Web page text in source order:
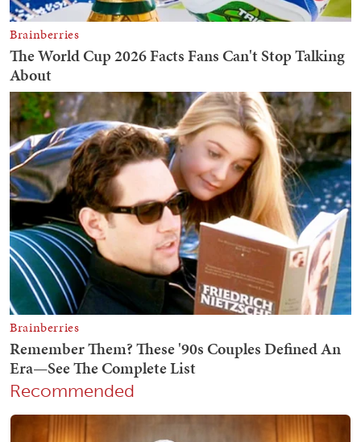
Recommended